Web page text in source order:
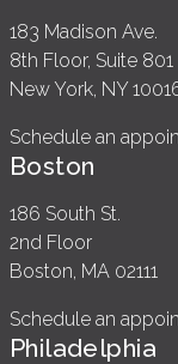
183 Madison Ave.
8th Floor, Suite 801
New York, NY
Schedule an
Boston
186 South St.
2nd Floor
Boston, MA 02111
Schedule an
Philadelphia